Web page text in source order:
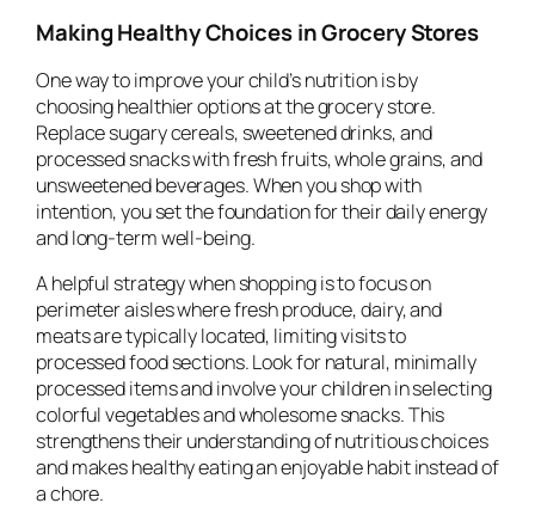
Making Healthy Choices in Grocery Stores
One way to improve your child’s nutrition is by
choosing healthier options at the grocery store.
Replace sugary cereals, sweetened drinks, and
processed snacks with fresh fruits, whole grains, and
unsweetened beverages. When you shop with
intention, you set the foundation for their daily energy
and long-term well-being.
A helpful strategy when shopping is to focus on
perimeter aisles where fresh produce, dairy, and
meats are typically located, limiting visits to
processed food sections. Look for natural, minimally
processed items and involve your children in selecting
colorful vegetables and wholesome snacks. This
strengthens their understanding of nutritious choices
and makes healthy eating an enjoyable habit instead of
a chore.